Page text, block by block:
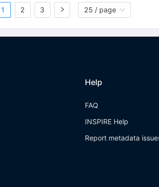
1 2 3 25 / page
Help
FAQ
INSPIRE Help
Report metadata